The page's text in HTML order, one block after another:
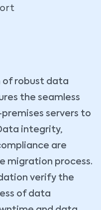
of robust data
the seamless
servers to
integrity,
are
migration process.
verify the
of data